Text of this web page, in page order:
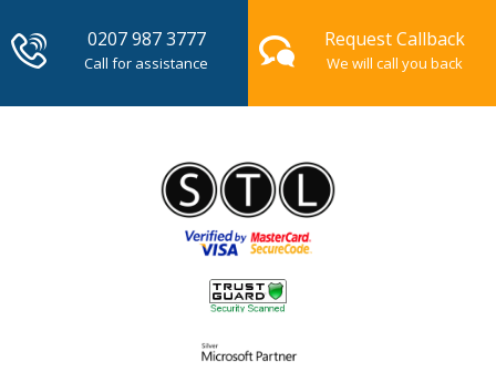
Request Callback
We will call you back
0207 987 3777
Call for assistance